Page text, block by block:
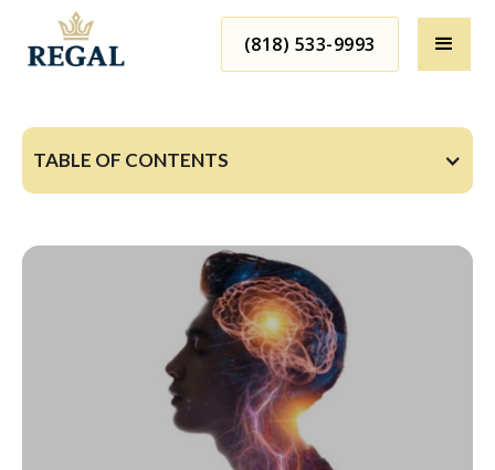
(818) 533-9993
TABLE OF CONTENTS